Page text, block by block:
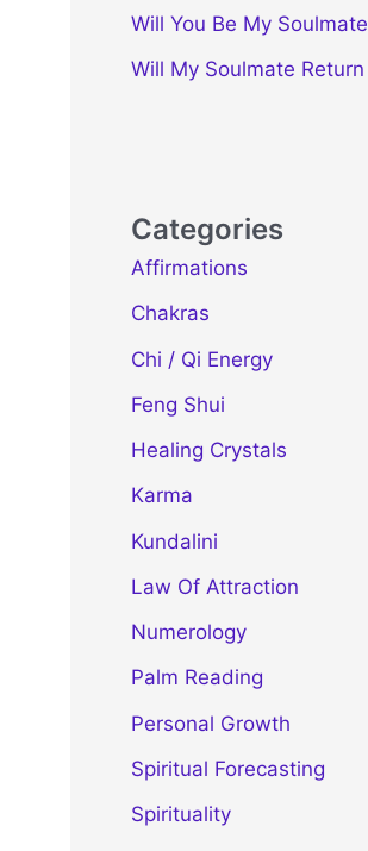
Will You Be My Soulmate
Will My Soulmate Return
Categories
Affirmations
Chakras
Chi / Qi Energy
Feng Shui
Healing Crystals
Karma
Kundalini
Law Of Attraction
Numerology
Palm Reading
Personal Growth
Spiritual Forecasting
Spirituality